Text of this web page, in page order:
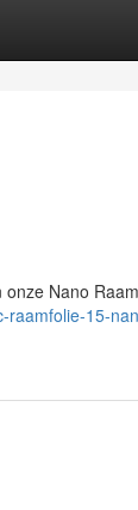
Nano
raamfolie-15-